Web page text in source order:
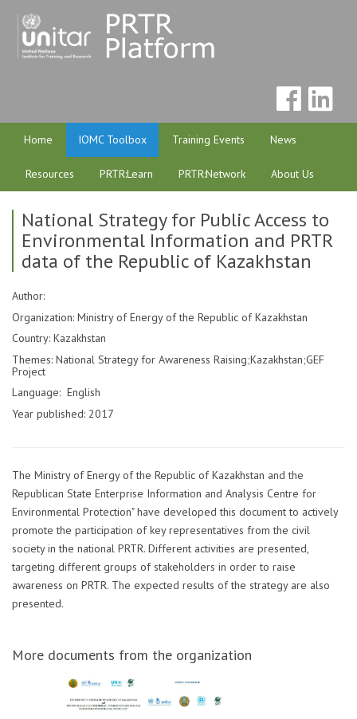
Home IOMC Toolbox Training Events News
Resources PRTR:Learn PRTR:Network About Us
National Strategy for Public Access to
Environmental Information and PRTR
data of the Republic of Kazakhstan
Author:
Organization: Ministry of Energy of the Republic of Kazakhstan
Country: Kazakhstan
Themes: National Strategy for Awareness Raising;Kazakhstan;GEF
Project
Language: English
Year published: 2017
The Ministry of Energy of the Republic of Kazakhstan and the
Republican State Enterprise Information and Analysis Centre for
Environmental Protection" have developed this document to actively
promote the participation of key representatives from the civil
society in the national PRTR. Different activities are presented,
targeting different groups of stakeholders in order to raise
awareness on PRTR. The expected results of the strategy are also
presented.
More documents from the organization